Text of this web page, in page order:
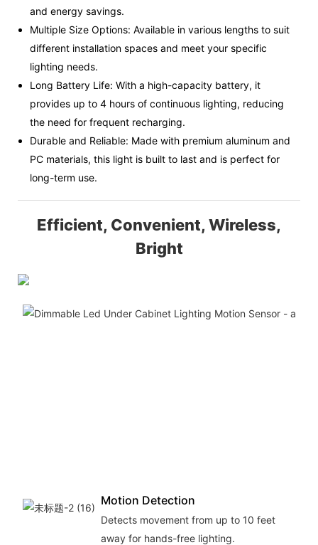
and energy savings.
Multiple Size Options: Available in various lengths to suit
different installation spaces and meet your specific
lighting needs.
Long Battery Life: With a high-capacity battery, it
provides up to 4 hours of continuous lighting, reducing
the need for frequent recharging.
Durable and Reliable: Made with premium aluminum and
PC materials, this light is built to last and is perfect for
long-term use.
Efficient, Convenient, Wireless,
Bright
Motion Detection
Detects movement from up to 10 feet
away for hands-free lighting.